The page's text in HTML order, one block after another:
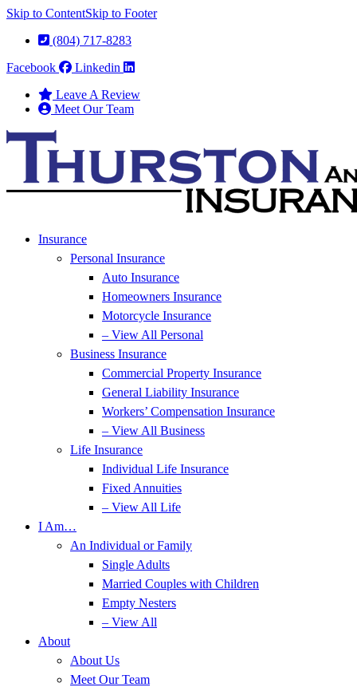
Skip to ContentSkip to Footer
(804) 717-8283
Facebook
Linkedin
Leave A Review
Meet Our Team
Insurance
Personal Insurance
Auto Insurance
Homeowners Insurance
Motorcycle Insurance
– View All Personal
Business Insurance
Commercial Property Insurance
General Liability Insurance
Workers’ Compensation Insurance
– View All Business
Life Insurance
Individual Life Insurance
Fixed Annuities
– View All Life
I Am…
An Individual or Family
Single Adults
Married Couples with Children
Empty Nesters
– View All
About
About Us
Meet Our Team